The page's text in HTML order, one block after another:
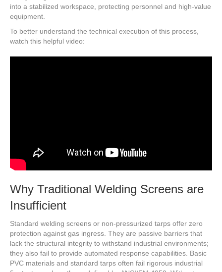
into a stabilized workspace, protecting personnel and high-value
equipment.
To better understand the technical execution of this process,
watch this helpful video:
Why Traditional Welding Screens are
Insufficient
Standard welding screens or non-pressurized tarps offer zero
protection against gas ingress. They are passive barriers that
lack the structural integrity to withstand industrial environments;
they also fail to provide automated response capabilities. Basic
PVC materials and standard tarps often fail rigorous industrial